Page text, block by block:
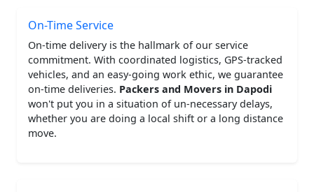
On-Time Service
On-time delivery is the hallmark of our service
commitment. With coordinated logistics, GPS-tracked
vehicles, and an easy-going work ethic, we guarantee
on-time deliveries. Packers and Movers in Dapodi
won't put you in a situation of un-necessary delays,
whether you are doing a local shift or a long distance
move.